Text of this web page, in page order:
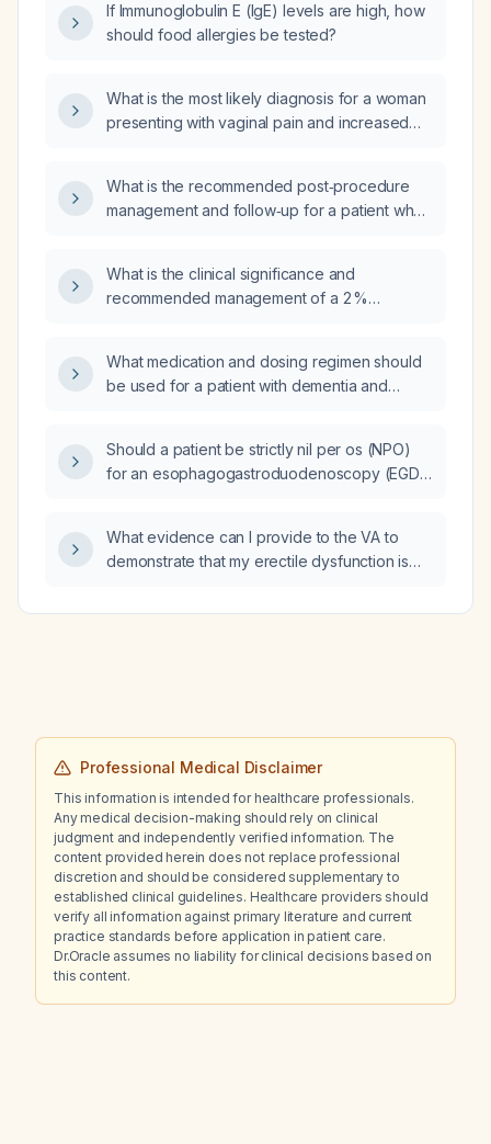
If Immunoglobulin E (IgE) levels are high, how
should food allergies be tested?
What is the most likely diagnosis for a woman
presenting with vaginal pain and increased
What is the recommended post‑procedure
management and follow‑up for a patient who
meningeal artery pseudoaneurysm, with
stable vital signs, extubated, and no new
What is the clinical significance and
recommended management of a 2 %
patient without structural heart disease?
What medication and dosing regimen should
be used for a patient with dementia and
aspartate aminotransferase (AST) level of
44 U/L?
Should a patient be strictly nil per os (NPO)
for an esophagogastroduodenoscopy (EGD),
What evidence can I provide to the VA to
demonstrate that my erectile dysfunction is
(CRPS) and my analgesic regimen of
Professional Medical Disclaimer
This information is intended for healthcare professionals.
Any medical decision-making should rely on clinical
judgment and independently verified information. The
content provided herein does not replace professional
discretion and should be considered supplementary to
established clinical guidelines. Healthcare providers should
verify all information against primary literature and current
practice standards before application in patient care.
Dr.Oracle assumes no liability for clinical decisions based on
this content.